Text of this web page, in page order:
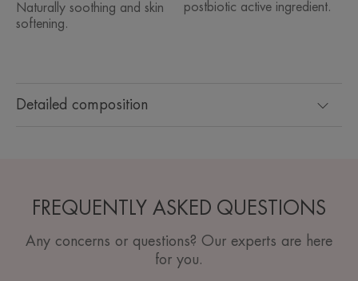
Detailed composition
Naturally soothing and skin
softening.
postbiotic active ingredient.
FREQUENTLY ASKED QUESTIONS
Any concerns or questions? Our experts are here
for you.